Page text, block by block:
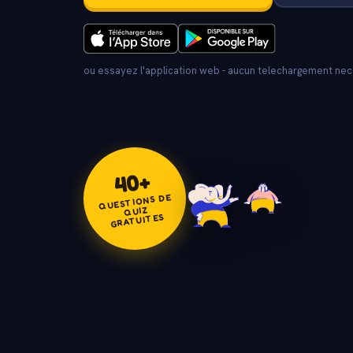
ou essayez l'application web - aucun telechargement
40+
QUESTIONS DE
QUIZ
GRATUITES